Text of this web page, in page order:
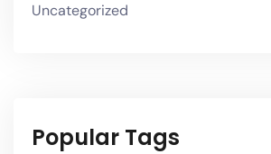
Uncategorized
Popular Tags